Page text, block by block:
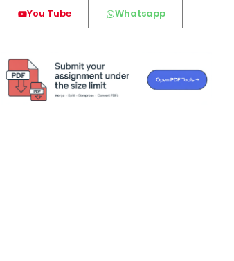
You Tube Whatsapp